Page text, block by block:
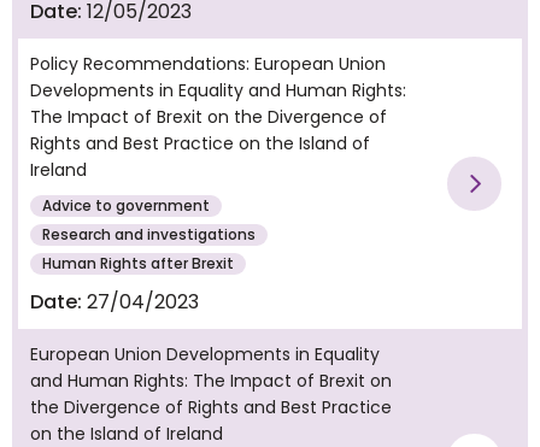
Date: 12/05/2023
Policy Recommendations: European Union
Developments in Equality and Human Rights:
The Impact of Brexit on the Divergence of
Rights and Best Practice on the Island of
Ireland
Advice to government
Research and investigations
Human Rights after Brexit
Date: 27/04/2023
European Union Developments in Equality
and Human Rights: The Impact of Brexit on
the Divergence of Rights and Best Practice
on the Island of Ireland